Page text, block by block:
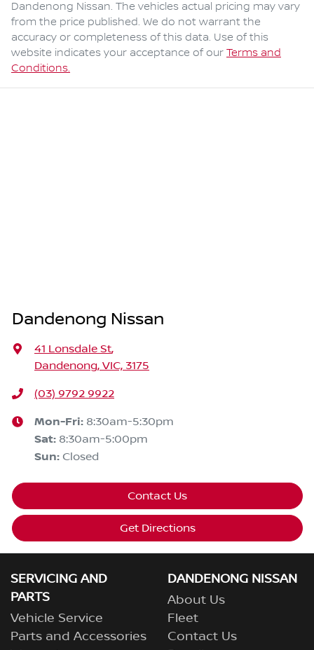
Dandenong Nissan. The vehicles actual pricing may vary
from the price published. We do not warrant the
accuracy or completeness of this data. Use of this
website indicates your acceptance of our Terms and
Conditions.
Dandenong Nissan
41 Lonsdale St,
Dandenong, VIC, 3175
(03) 9792 9922
Mon-Fri: 8:30am-5:30pm
Sat: 8:30am-5:00pm
Sun: Closed
Contact Us
Get Directions
SERVICING AND
PARTS
Vehicle Service
Parts and Accessories
DANDENONG NISSAN
About Us
Fleet
Contact Us